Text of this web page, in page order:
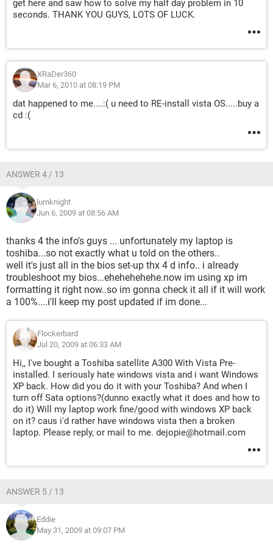
get here and saw how to solve my half day problem in 10
seconds. THANK YOU GUYS, LOTS OF LUCK.
XRaDer360
Mar 6, 2010 at 08:19 PM
dat happened to me....:( u need to RE-install vista OS.....buy a
cd :(
ANSWER 4 / 13
lumknight
Jun 6, 2009 at 08:56 AM
thanks 4 the info's guys ... unfortunately my laptop is
toshiba...so not exactly what u told on the others..
well it's just all in the bios set-up thx 4 d info.. i already
troubleshoot my bios...ehehehehehe.now im using xp im
formatting it right now..so im gonna check it all if it will work
a 100%....i'll keep my post updated if im done...
Flockerbard
Jul 20, 2009 at 06:33 AM
Hi,, I've bought a Toshiba satellite A300 With Vista Pre-
installed. I seriously hate windows vista and i want Windows
XP back. How did you do it with your Toshiba? And when I
turn off Sata options?(dunno exactly what it does and how to
do it) Will my laptop work fine/good with windows XP back
on it? caus i'd rather have windows vista then a broken
laptop. Please reply, or mail to me. dejopie@hotmail.com
ANSWER 5 / 13
Eddie
May 31, 2009 at 09:07 PM